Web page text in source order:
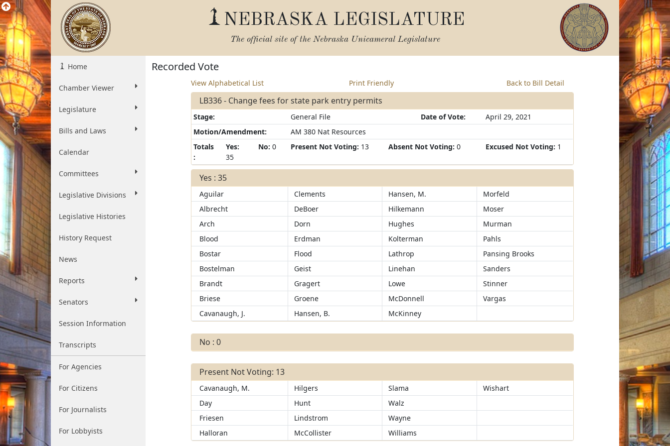
NEBRASKA LEGISLATURE
The official site of the Nebraska Unicameral Legislature
Home
Chamber Viewer
Legislature
Bills and Laws
Calendar
Committees
Legislative Divisions
Legislative Histories
History Request
News
Reports
Senators
Session Information
Transcripts
For Agencies
For Citizens
For Journalists
For Lobbyists
Recorded Vote
View Alphabetical List Print Friendly Back to Bill Detail
LB336 - Change fees for state park entry permits
Stage: General File Date of Vote:
April 29, 2021
Motion/Amendment:
AM 380 Nat Resources
Totals
:
Yes:
35
No: 0 Present Not Voting: 13 Absent Not Voting: 0 Excused Not Voting: 1
Yes : 35
Aguilar Clements Hansen, M.
Morfeld
Albrecht
DeBoer Hilkemann
Moser
Arch
Dorn Hughes
Murman
Blood
Erdman Kolterman
Pahls
Bostar
Flood Lathrop
Pansing Brooks
Bostelman
Geist Linehan
Sanders
Brandt
Gragert Lowe
Stinner
Briese
Groene McDonnell
Vargas
Cavanaugh, J.
Hansen, B. McKinney
No : 0
Present Not Voting: 13
Cavanaugh, M. Hilgers Slama
Wishart
Day
Hunt
Walz
Friesen
Lindstrom
Wayne
Halloran
McCollister Williams